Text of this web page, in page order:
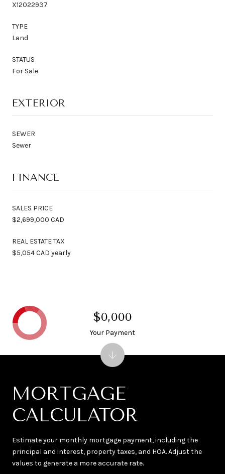
X12022937
TYPE
Land
STATUS
For Sale
EXTERIOR
SEWER
Sewer
FINANCE
SALES PRICE
$2,699,000 CAD
REAL ESTATE TAX
$5,054 CAD yearly
MORTGAGE
CALCULATOR
Estimate your monthly mortgage payment, including the
principal and interest, property taxes, and HOA. Adjust the
values to generate a more accurate rate.
$0,000
Your Payment